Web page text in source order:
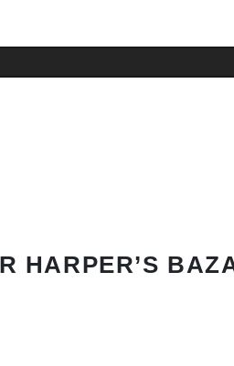
HARPER’S